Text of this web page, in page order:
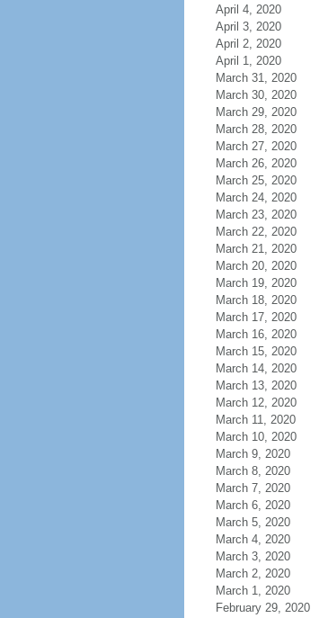
April 4, 2020
April 3, 2020
April 2, 2020
April 1, 2020
March 31, 2020
March 30, 2020
March 29, 2020
March 28, 2020
March 27, 2020
March 26, 2020
March 25, 2020
March 24, 2020
March 23, 2020
March 22, 2020
March 21, 2020
March 20, 2020
March 19, 2020
March 18, 2020
March 17, 2020
March 16, 2020
March 15, 2020
March 14, 2020
March 13, 2020
March 12, 2020
March 11, 2020
March 10, 2020
March 9, 2020
March 8, 2020
March 7, 2020
March 6, 2020
March 5, 2020
March 4, 2020
March 3, 2020
March 2, 2020
March 1, 2020
February 29, 2020